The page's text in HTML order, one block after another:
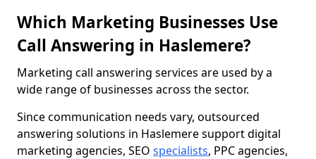
Which Marketing Businesses Use
Call Answering in Haslemere?
Marketing call answering services are used by a
wide range of businesses across the sector.
Since communication needs vary, outsourced
answering solutions in Haslemere support digital
marketing agencies, SEO specialists, PPC agencies,